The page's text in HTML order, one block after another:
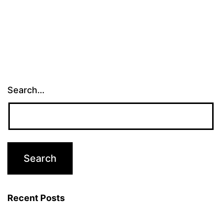
Search…
Recent Posts